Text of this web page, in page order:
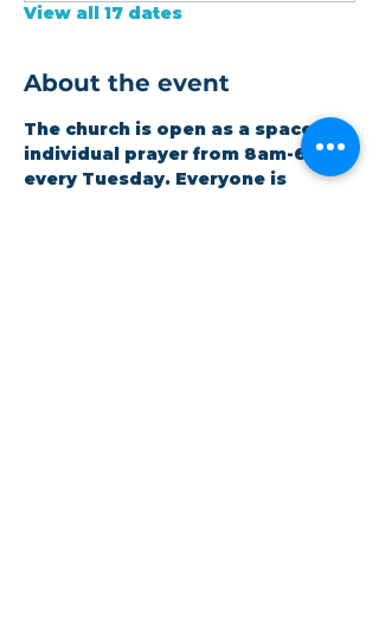
View all 17 dates
About the event
The church is open as a space for
individual prayer from 8am-6pm
every Tuesday. Everyone is